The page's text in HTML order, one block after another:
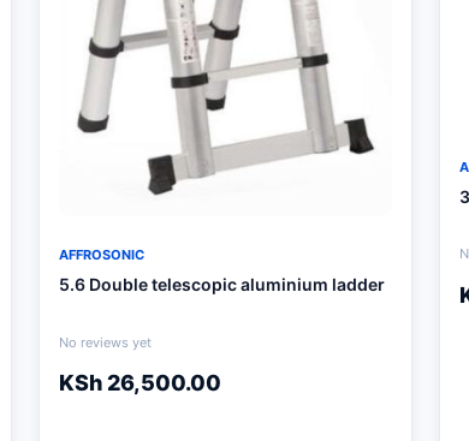
AFFROSONIC
5.6 Double telescopic aluminium ladder
No reviews yet
KSh26,500.00